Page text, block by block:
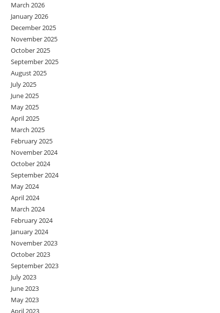
March 2026
January 2026
December 2025
November 2025
October 2025
September 2025
August 2025
July 2025
June 2025
May 2025
April 2025
March 2025
February 2025
November 2024
October 2024
September 2024
May 2024
April 2024
March 2024
February 2024
January 2024
November 2023
October 2023
September 2023
July 2023
June 2023
May 2023
April 2023